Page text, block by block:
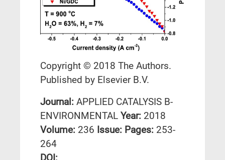
Copyright © 2018 The Authors.
Published by Elsevier B.V.
Journal: APPLIED CATALYSIS B-
ENVIRONMENTAL Year: 2018
Volume: 236 Issue: Pages: 253-
264